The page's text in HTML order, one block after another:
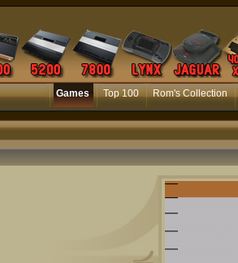
Games Top 100 Rom's Collection